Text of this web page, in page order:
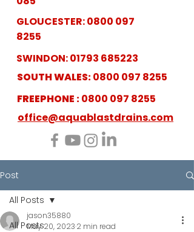
GLOUCESTER:0800 097
8255
SWINDON:01793 685223
SOUTH WALES:0800 097 8255
FREEPHONE :0800 097 8255
office@aquablastdrains.com
Post
All Posts
All Posts
jason35880
May 20, 2023 2 min read